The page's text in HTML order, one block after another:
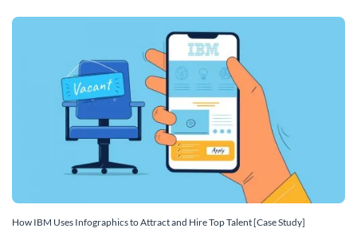
How IBM Uses Infographics to Attract and Hire Top Talent [Case Study]